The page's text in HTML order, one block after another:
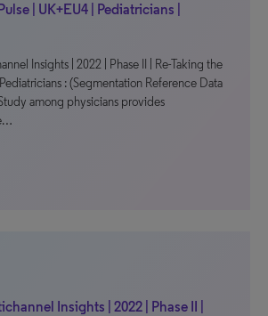
| UK+EU4 | Pediatricians |
Insights | 2022 | Phase II | Re-Taking the
: (Segmentation Reference Data
among physicians provides
Insights | 2022 | Phase II |